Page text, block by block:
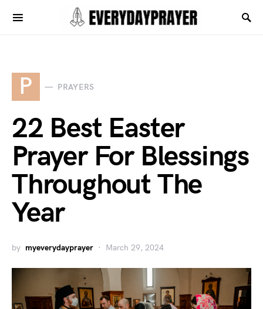
P PRAYERS
22 Best Easter
Prayer For Blessings
Throughout The
Year
by myeverydayprayer March 29, 2024